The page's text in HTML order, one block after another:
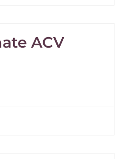
ACV